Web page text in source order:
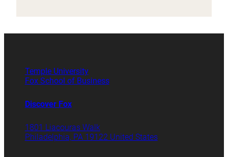
Temple University
Fox School of Business
Discover Fox
1801 Liacouras Walk
Philadelphia, PA 19122 United States